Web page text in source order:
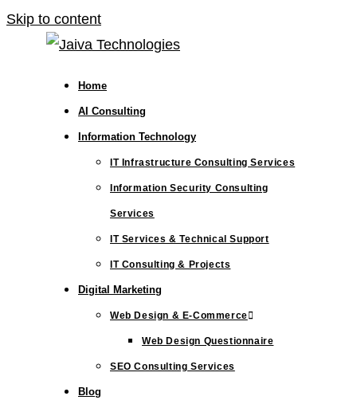
Skip to content
Home
AI Consulting
Information Technology
IT Infrastructure Consulting Services
Information Security Consulting
Services
IT Services & Technical Support
IT Consulting & Projects
Digital Marketing
Web Design & E-Commerce
Web Design Questionnaire
SEO Consulting Services
Blog